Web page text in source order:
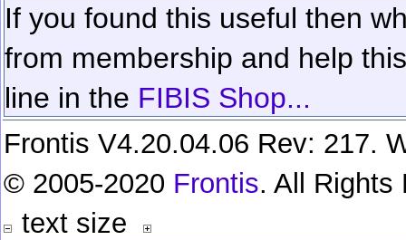
If you found this useful then
from membership and help
line in the FIBIS Shop...
Frontis V4.20.04.06 Rev: 217.
© 2005-2020 Frontis. All Rights
text size